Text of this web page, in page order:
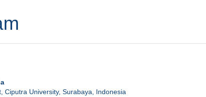
Ciputra University, Surabaya, Indonesia